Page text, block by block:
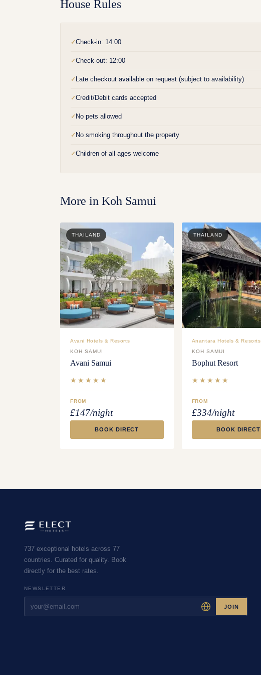
House Rules
✓Check-in: 14:00
✓Check-out: 12:00
✓ Late checkout available on request (subject to availability)
✓Credit/Debit cards accepted
✓ No pets allowed
✓ No smoking throughout the property
✓Children of all ages welcome
More in Koh Samui
THAILAND
Avani Hotels & Resorts
KOH SAMUI
Avani Samui
★★★★★
FROM
£147/night
BOOK DIRECT
THAILAND
Anantara Hotels & Resorts
KOH SAMUI
Bophut Resort
★★★★★
FROM
£334/night
BOOK DIRECT
737 exceptional hotels across 77
countries. Curated for quality. Book
directly for the best rates.
NEWSLETTER
JOIN